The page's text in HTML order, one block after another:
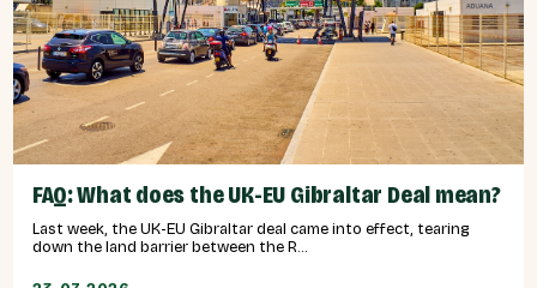
FAQ: What does the UK-EU Gibraltar Deal mean?
Last week, the UK-EU Gibraltar deal came into effect, tearing
down the land barrier between the R...